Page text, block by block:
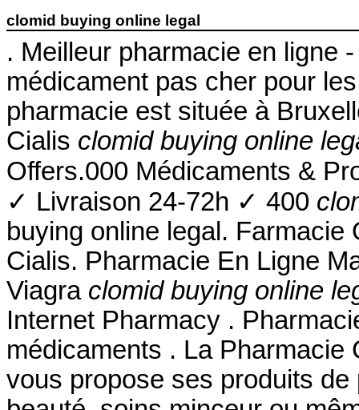
clomid buying online legal
. Meilleur pharmacie en ligne
médicament pas cher pour
pharmacie est située à
Cialis clomid buying online
Offers.000 Médicaments &
✓ Livraison 24-72h ✓ 400
buying online legal.
Cialis. Pharmacie En Ligne
Viagra clomid buying online
Internet Pharmacy .
médicaments . La Pharmacie
vous propose ses produits